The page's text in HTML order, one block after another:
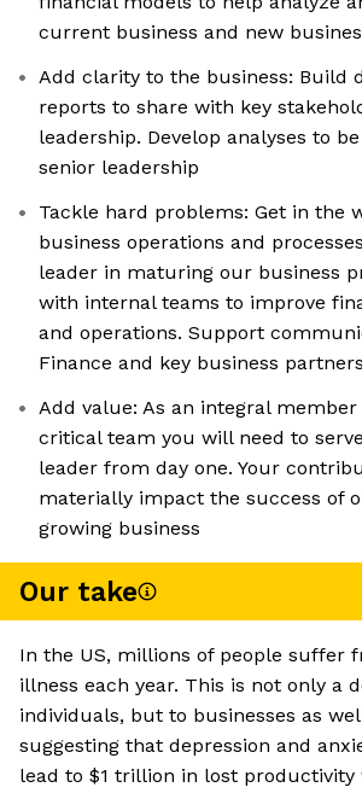
current business and new
Add clarity to the business: Build
reports to share with key
leadership. Develop analyses to
senior leadership
Tackle hard problems: Get in the
business operations and
leader in maturing our business
with internal teams to improve
and operations. Support
Finance and key business partners
Add value: As an integral
critical team you will need to
leader from day one. Your
materially impact the success of
growing business
Our take
In the US, millions of people suffer
illness each year. This is not only a
individuals, but to businesses as
suggesting that depression and
lead to $1 trillion in lost productivity